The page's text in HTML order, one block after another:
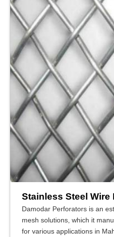
Stainless Steel Wire
Damodar Perforators is an
mesh solutions, which it
for various applications in